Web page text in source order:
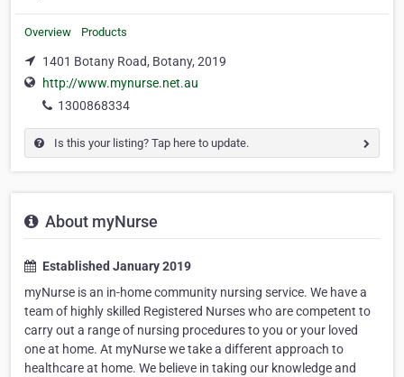
Overview Products
1401 Botany Road, Botany, 2019
http://www.mynurse.net.au
1300868334
Is this your listing? Tap here to update.
About myNurse
Established January 2019
myNurse is an in-home community nursing service. We have a
team of highly skilled Registered Nurses who are competent to
carry out a range of nursing procedures to you or your loved
one at home. At myNurse we take a different approach to
healthcare at home. We believe in taking our knowledge and